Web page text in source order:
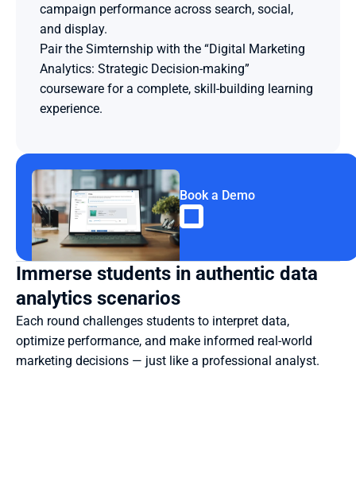
campaign performance across search, social,
and display.
Pair the Simternship with the “Digital Marketing
Analytics: Strategic Decision-making”
courseware for a complete, skill-building learning
experience.
Book a Demo
Immerse students in authentic data
analytics scenarios
Each round challenges students to interpret data,
optimize performance, and make informed real-world
marketing decisions — just like a professional analyst.